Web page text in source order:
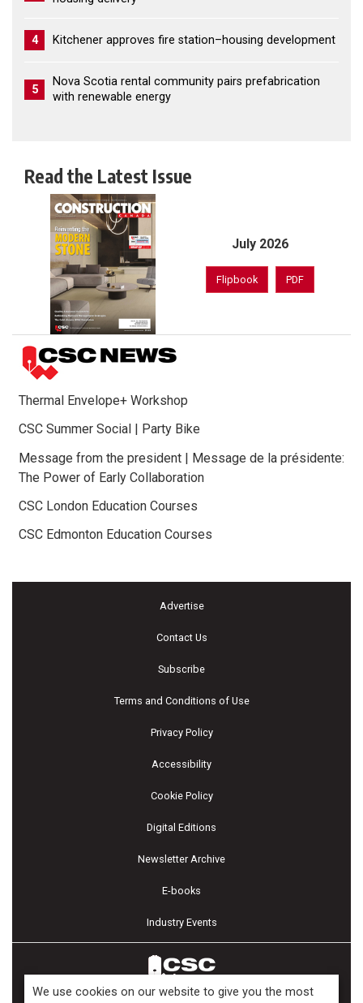
4 Kitchener approves fire station–housing development
5
Nova Scotia rental community pairs prefabrication
with renewable energy
Read the Latest Issue
July 2026
Flipbook PDF
Thermal Envelope+ Workshop
CSC Summer Social | Party Bike
Message from the president | Message de la présidente:
The Power of Early Collaboration
CSC London Education Courses
CSC Edmonton Education Courses
Advertise
Contact Us
Subscribe
Terms and Conditions of Use
Privacy Policy
Accessibility
Cookie Policy
Digital Editions
Newsletter Archive
E-books
Industry Events
We use cookies on our website to give you the most